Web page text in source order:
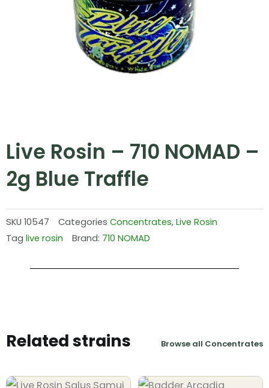
Live Rosin – 710 NOMAD –
2g Blue Traffle
SKU 10547 Categories Concentrates,Live Rosin
Tag live rosin Brand: 710 NOMAD
Related strains Browse all Concentrates